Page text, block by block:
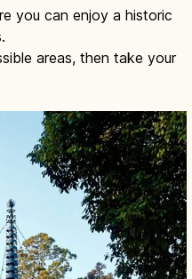
you can enjoy a historic
areas, then take your